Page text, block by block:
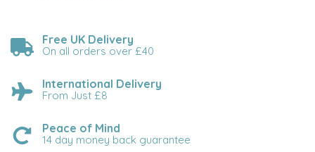
Free UK Delivery
On all orders over £40
International Delivery
From Just £8
Peace of Mind
14 day money back guarantee